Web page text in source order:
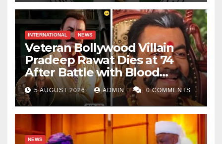
INTERNATIONAL NEWS
Veteran Bollywood Villain
Pradeep Rawat Dies at 74
After Battle with Blood
Cancer
5 AUGUST 2026 ADMIN 0 COMMENTS
NEWS